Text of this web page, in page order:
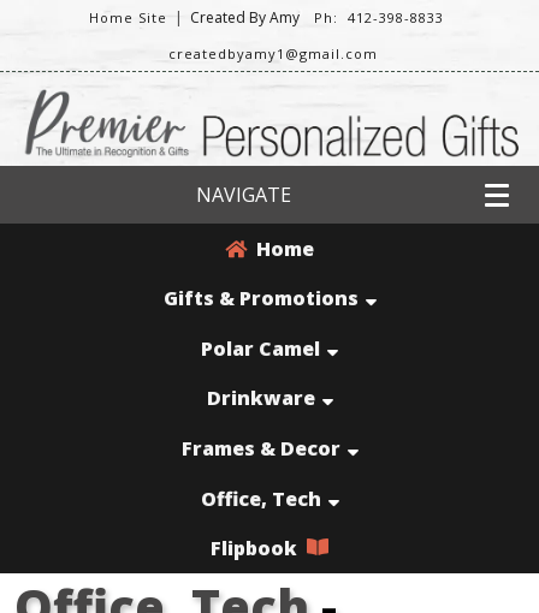
Home Site | Created By Amy
Ph: 412-398-8833
createdbyamy1@gmail.com
NAVIGATE
Home
Gifts & Promotions
Polar Camel
Drinkware
Frames & Decor
Office, Tech
Flipbook